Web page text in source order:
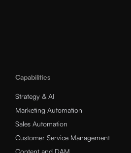
Capabilities
Strategy & AI
Marketing Automation
Sales Automation
Customer Service Management
Content and DAM